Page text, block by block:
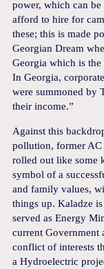
power, which can
afford to hire for
these; this is made
Georgian Dream
Georgia which is
In Georgia,
were summoned by
their income.”
Against this
pollution, former AC
rolled out like some
symbol of a
and family values,
things up. Kaladze
served as Energy
current Government
conflict of interests
a Hydroelectric